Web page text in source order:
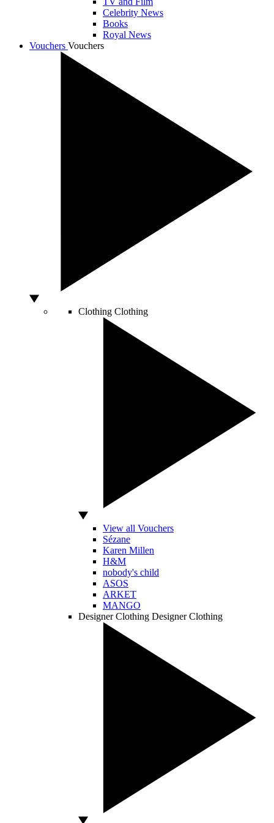
Celebrity News
Books
Royal News
Vouchers Vouchers
Clothing Clothing
View all Vouchers
Sézane
Karen Millen
H&M
nobody's child
ASOS
ARKET
MANGO
Designer Clothing Designer Clothing